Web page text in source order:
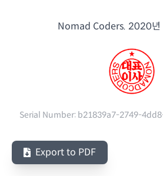
Nomad Coders. 2020년
Serial Number: b21839a7-2749-
Export to PDF